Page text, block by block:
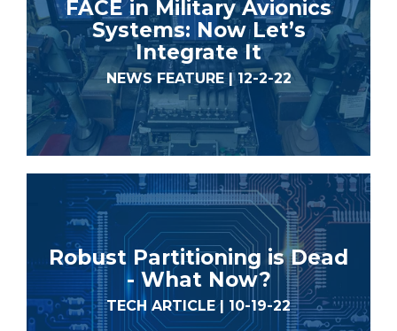
FACE in Military Avionics
Systems: Now Let’s
Integrate It
NEWS FEATURE | 12-2-22
Robust Partitioning is Dead
- What Now?
TECH ARTICLE | 10-19-22